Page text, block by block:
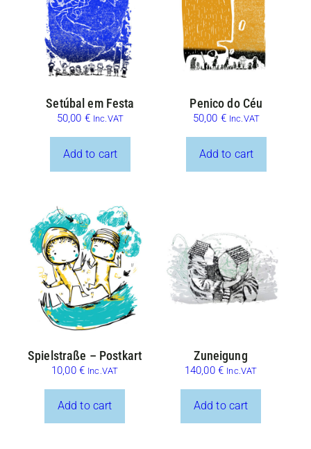
Setúbal em Festa
50,00 € Inc.VAT
Add to cart
Penico do Céu
50,00 € Inc.VAT
Add to cart
Spielstraße – Postkart
10,00 € Inc.VAT
Add to cart
Zuneigung
140,00 € Inc.VAT
Add to cart